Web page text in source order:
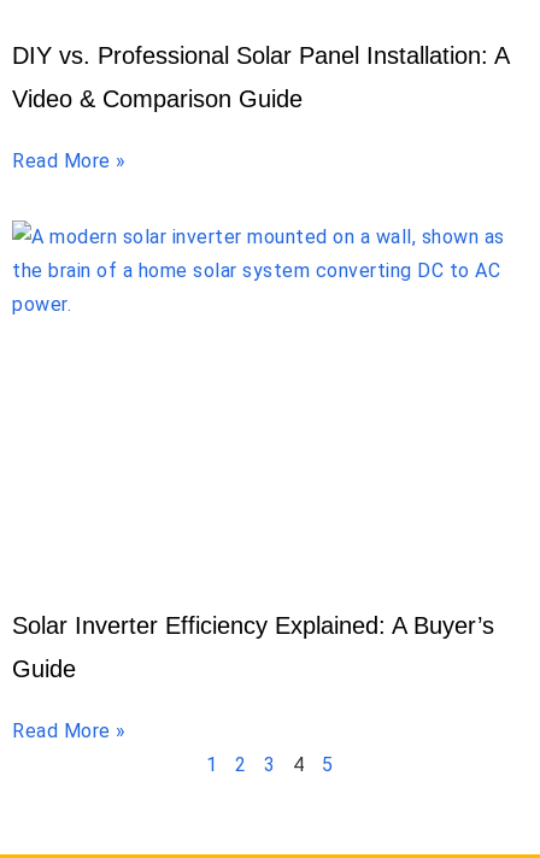
DIY vs. Professional Solar Panel Installation: A
Video & Comparison Guide
Read More »
Solar Inverter Efficiency Explained: A Buyer’s
Guide
Read More »
1
2 3 4 5